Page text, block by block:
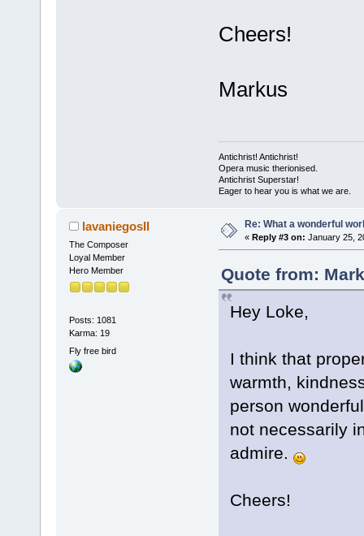
Cheers!
Markus
Antichrist! Antichrist!
Opera music therionised.
Antichrist Superstar!
Eager to hear you is what we are.
lavaniegosII
The Composer
Loyal Member
Hero Member
Posts: 1081
Karma: 19
Fly free bird
Re: What a wonderful
« Reply #3 on: January 25,
Quote from:
Hey Loke,
I think that
warmth,
person
not necessarily
admire.
Cheers!